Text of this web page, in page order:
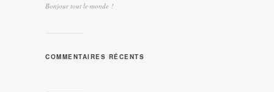
Bonjour tout le monde !
COMMENTAIRES RÉCENTS